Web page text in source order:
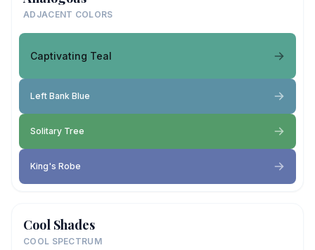
ADJACENT COLORS
Captivating Teal
Left Bank Blue
Solitary Tree
King's Robe
Cool Shades
COOL SPECTRUM